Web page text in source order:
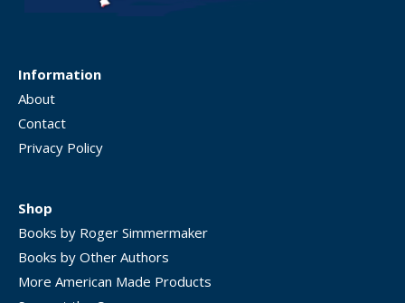
Information
About
Contact
Privacy Policy
Shop
Books by Roger Simmermaker
Books by Other Authors
More American Made Products